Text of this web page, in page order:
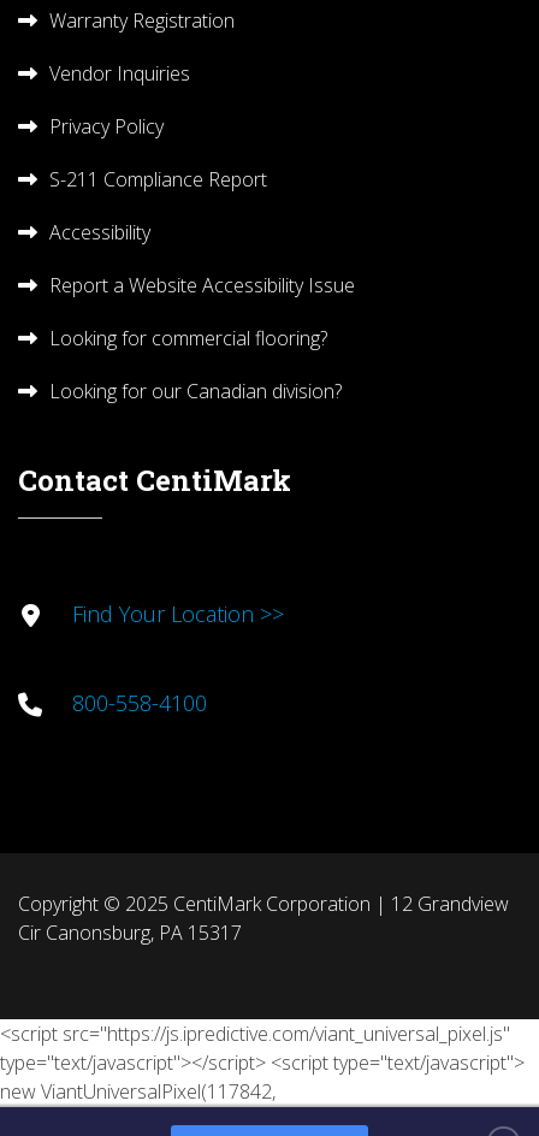
Warranty Registration
Vendor Inquiries
Privacy Policy
S-211 Compliance Report
Accessibility
Report a Website Accessibility Issue
Looking for commercial flooring?
Looking for our Canadian division?
Contact CentiMark
Find Your Location >>
800-558-4100
Copyright © 2025 CentiMark Corporation | 12 Grandview
Cir Canonsburg, PA 15317
<script src="https://js.ipredictive.com/viant_universal_pixel.js"
type="text/javascript"></script> <script type="text/javascript">
new ViantUniversalPixel(117842,
'https://ad.ipredictive.com/d/track/event', { "tn": "[Lead ID]", "ps":